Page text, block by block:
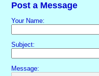
Post a Message
Your Name:
Subject:
Message: